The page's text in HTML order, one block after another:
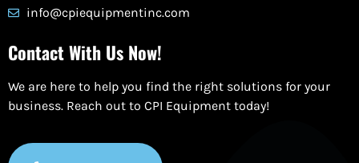
info@cpiequipmentinc.com
Contact With Us Now!
We are here to help you find the right solutions for your
business. Reach out to CPI Equipment today!